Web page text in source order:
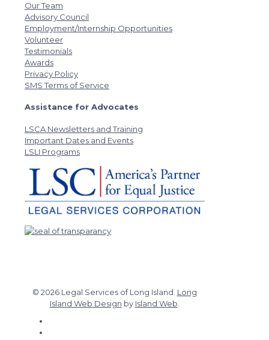
Our Team
Advisory Council
Employment/Internship Opportunities
Volunteer
Testimonials
Awards
Privacy Policy
SMS Terms of Service
Assistance for Advocates
LSCA Newsletters and Training
Important Dates and Events
LSLI Programs
© 2026 Legal Services of Long Island. Long
Island Web Design by Island Web